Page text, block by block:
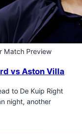
Match Preview
vs Aston Villa
to De Kuip Right
night, another